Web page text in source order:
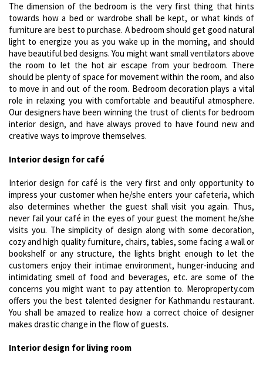
The dimension of the bedroom is the very first thing that hints
towards how a bed or wardrobe shall be kept, or what kinds of
furniture are best to purchase. A bedroom should get good natural
light to energize you as you wake up in the morning, and should
have beautiful bed designs. You might want small ventilators above
the room to let the hot air escape from your bedroom. There
should be plenty of space for movement within the room, and also
to move in and out of the room. Bedroom decoration plays a vital
role in relaxing you with comfortable and beautiful atmosphere.
Our designers have been winning the trust of clients for bedroom
interior design, and have always proved to have found new and
creative ways to improve themselves.
Interior design for café
Interior design for café is the very first and only opportunity to
impress your customer when he/she enters your cafeteria, which
also determines whether the guest shall visit you again. Thus,
never fail your café in the eyes of your guest the moment he/she
visits you. The simplicity of design along with some decoration,
cozy and high quality furniture, chairs, tables, some facing a wall or
bookshelf or any structure, the lights bright enough to let the
customers enjoy their intimae environment, hunger-inducing and
intimidating smell of food and beverages, etc. are some of the
concerns you might want to pay attention to. Meroproperty.com
offers you the best talented designer for Kathmandu restaurant.
You shall be amazed to realize how a correct choice of designer
makes drastic change in the flow of guests.
Interior design for living room